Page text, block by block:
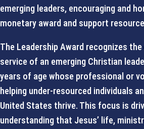
emerging leaders, encouraging and
monetary award and support
The Leadership Award recognizes
service of an emerging Christian
years of age whose professional or
helping under-resourced individuals
United States thrive. This focus is
understanding that Jesus’ life,